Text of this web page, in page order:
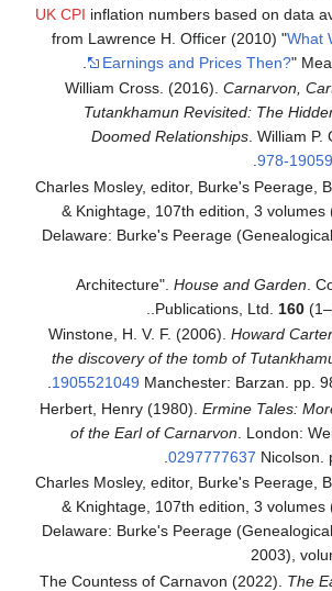
UK CPI inflation numbers based on data
from Lawrence H. Officer (2010) "What
Earnings and Prices Then?"
William Cross. (2016).Carnarvon,
Tutankhamun Revisited: The
Doomed Relationships . William P.
978-
.
Charles Mosley, editor, Burke's Peerage,
& Knightage, 107th edition, 3 volumes
Delaware: Burke's Peerage
House and Garden .
Publications, Ltd. 160
Winstone, H. V. F. (2006).Howard
the discovery of the tomb of
Manchester: Barzan. pp.
1905521049
.
Herbert, Henry (1980).Ermine Tales:
of the Earl of Carnarvon . London:
Nicolson.
0297777637
.
Charles Mosley, editor, Burke's Peerage,
& Knightage, 107th edition, 3 volumes
Delaware: Burke's Peerage
2003),
The Countess of Carnavon (2022). The